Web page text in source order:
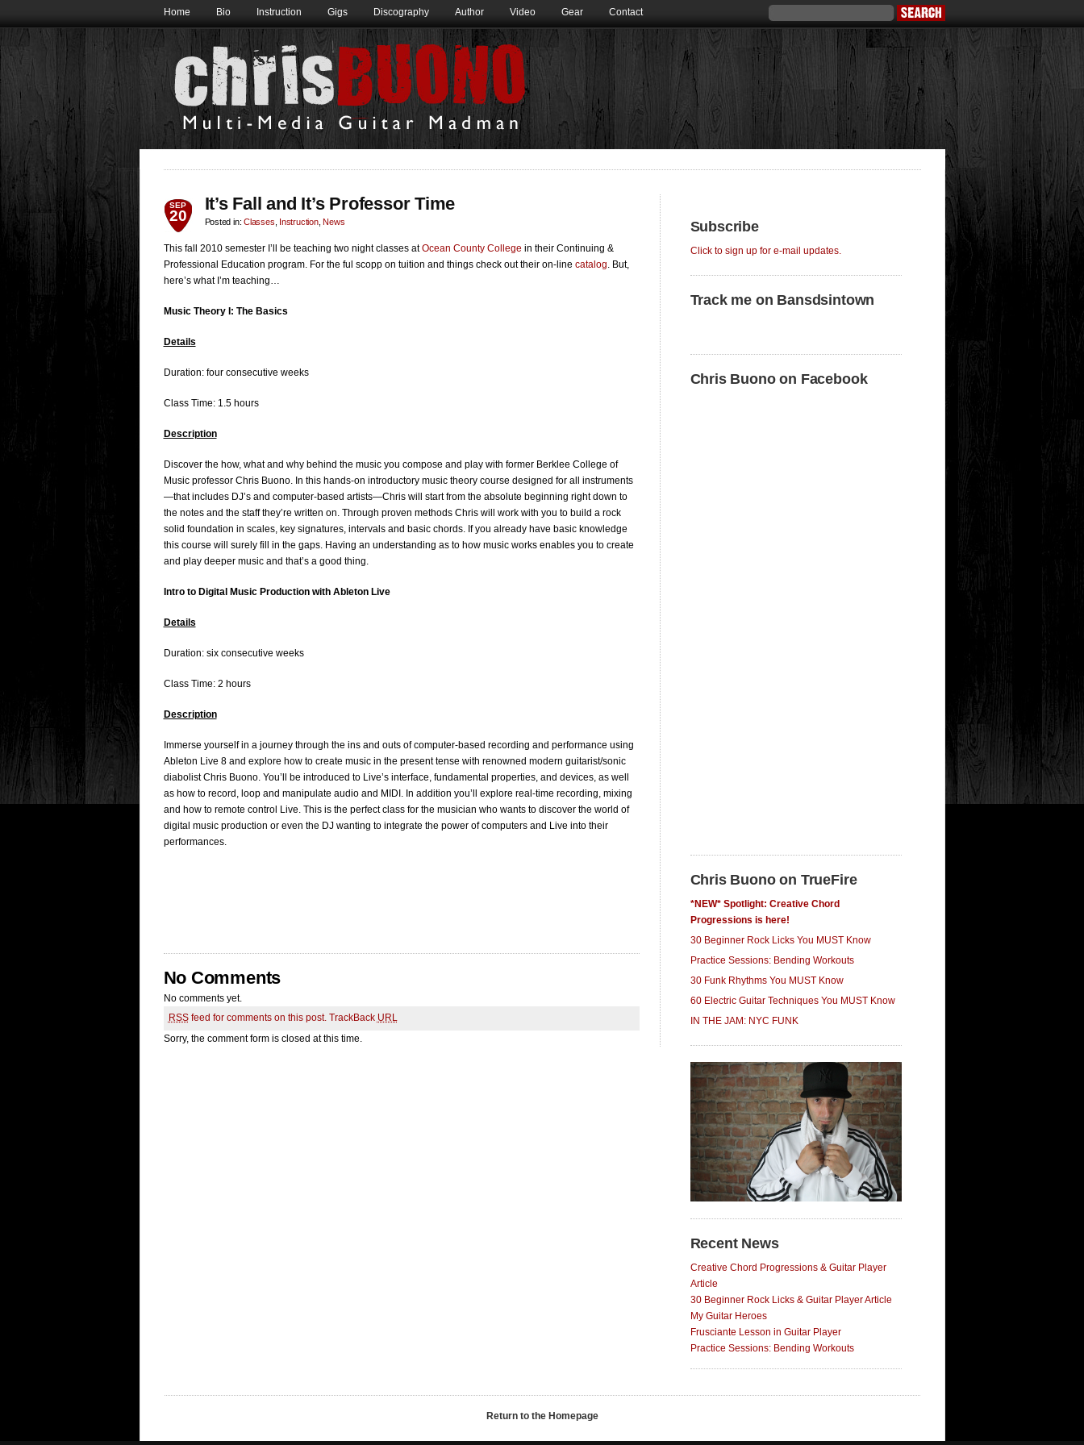
Home Bio Instruction Gigs Discography Author Video Gear Contact
SEP
20
It’s Fall and It’s Professor Time
Posted in:Classes Instruction,News
This fall 2010 semester I’ll be teaching two night classes atOcean County College in their Continuing &
Professional Education program. For the ful scopp on tuition and things check out their on-line catalog. But,
here’s what I’m teaching…
Music Theory I: The Basics
Details
Duration: four consecutive weeks
Class Time: 1.5 hours
Description
Discover the how, what and why behind the music you compose and play with former Berklee College of
Music professor Chris Buono. In this hands-on introductory music theory course designed for all instruments
—that includes DJ’s and computer-based artists—Chris will start from the absolute beginning right down to
the notes and the staff they’re written on. Through proven methods Chris will work with you to build a rock
solid foundation in scales, key signatures, intervals and basic chords. If you already have basic knowledge
this course will surely fill in the gaps. Having an understanding as to how music works enables you to create
and play deeper music and that’s a good thing.
Intro to Digital Music Production with Ableton Live
Details
Duration: six consecutive weeks
Class Time: 2 hours
Description
Immerse yourself in a journey through the ins and outs of computer-based recording and performance using
Ableton Live 8 and explore how to create music in the present tense with renowned modern guitarist/sonic
diabolist Chris Buono. You’ll be introduced to Live’s interface, fundamental properties, and devices, as well
as how to record, loop and manipulate audio and MIDI. In addition you’ll explore real-time recording, mixing
and how to remote control Live. This is the perfect class for the musician who wants to discover the world of
digital music production or even the DJ wanting to integrate the power of computers and Live into their
performances.
No Comments
No comments yet.
RSSfeed for comments on this post. TrackBack URL
Sorry, the comment form is closed at this time.
Subscribe
Click to sign up for e-mail updates.
Track me on Bansdsintown
Chris Buono on Facebook
Chris Buono on TrueFire
*NEW* Spotlight: Creative Chord
Progressions is here!
30 Beginner Rock Licks You MUST Know
Practice Sessions: Bending Workouts
30 Funk Rhythms You MUST Know
60 Electric Guitar Techniques You MUST Know
IN THE JAM: NYC FUNK
Recent News
Creative Chord Progressions & Guitar Player
Article
30 Beginner Rock Licks & Guitar Player Article
My Guitar Heroes
Frusciante Lesson in Guitar Player
Practice Sessions: Bending Workouts
Return to the Homepage